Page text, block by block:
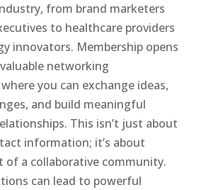
from brand marketers
to healthcare providers
innovators. Membership opens
networking
you can exchange ideas,
and build meaningful
This isn’t just about
information; it’s about
of a collaborative community.
can lead to powerful